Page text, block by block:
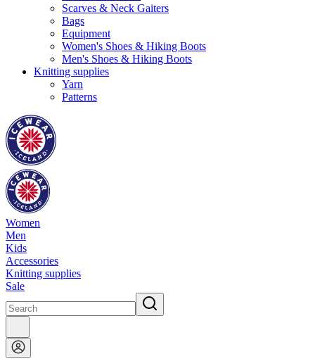
Scarves & Neck Gaiters
Bags
Equipment
Women's Shoes & Hiking Boots
Men's Shoes & Hiking Boots
Knitting supplies
Yarn
Patterns
Women
Men
Kids
Accessories
Knitting supplies
Sale